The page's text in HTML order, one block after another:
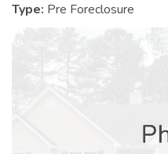
Type: Pre Foreclosure